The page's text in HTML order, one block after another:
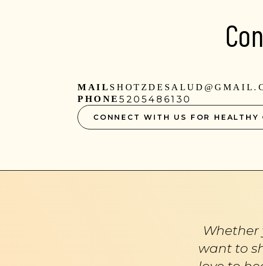
MAIL
PHONE 5205486130
CONNECT WITH US FOR HEALTHY
Whether
want to